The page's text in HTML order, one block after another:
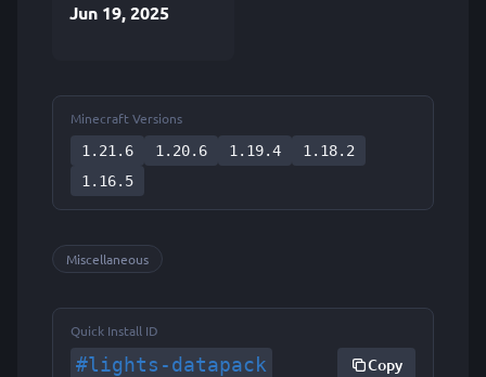
Jun 19, 2025
Minecraft Versions
1.21.6
1.20.6 1.19.4
1.18.2
1.16.5
Miscellaneous
Quick Install ID
#lights-datapack Copy